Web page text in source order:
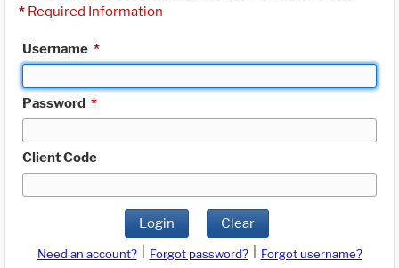
* Required Information
Username *
Password *
Client Code
Login Clear
Need an account? Forgot password?
Forgot username?